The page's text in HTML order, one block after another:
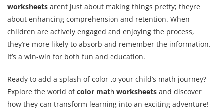
worksheets arent just about making things pretty; theyre
about enhancing comprehension and retention. When
children are actively engaged and enjoying the process,
they’re more likely to absorb and remember the information.
It’s a win-win for both fun and education.
Ready to add a splash of color to your child’s math journey?
Explore the world ofcolor math worksheets and discover
how they can transform learning into an exciting adventure!